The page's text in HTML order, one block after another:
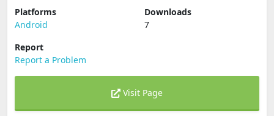
Platforms
Android
Downloads
7
Report
Report a Problem
Visit Page